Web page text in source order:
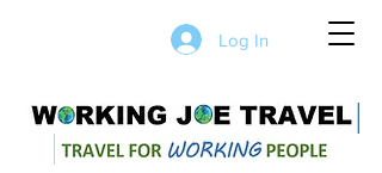
Log In